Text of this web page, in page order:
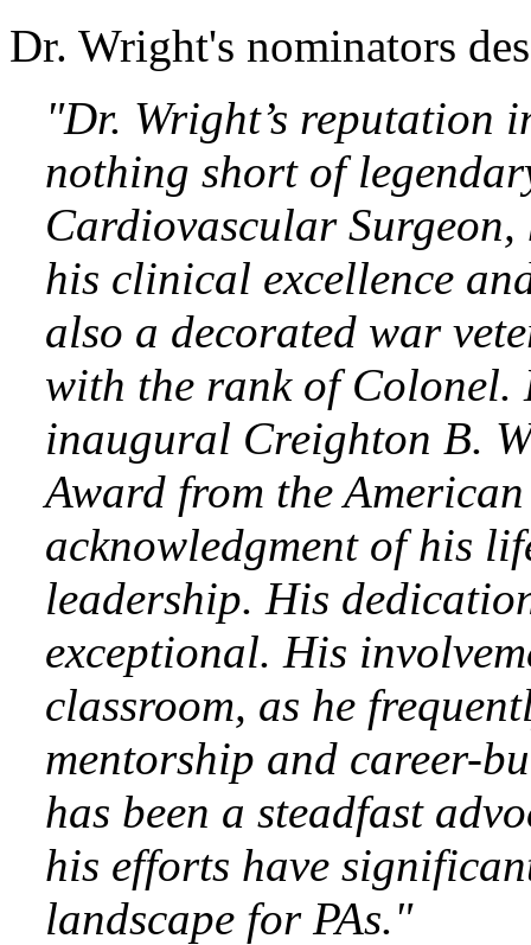
Dr. Wright's nominators
"Dr. Wright’s reputation
nothing short of
Cardiovascular
his clinical excellence
also a decorated war
with the rank of Colonel.
inaugural Creighton B.
Award from the
acknowledgment of his
leadership. His
exceptional. His
classroom, as he
mentorship and career-
has been a steadfast
his efforts have
landscape for PAs."